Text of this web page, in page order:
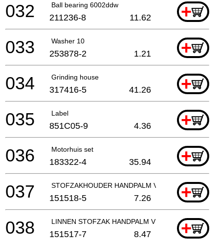
Ball bearing 6002ddw +
032 211236-8 11.62
Washer 10 +
033 253878-2 1.21
Grinding house +
034 317416-5 41.26
Label +
035 851C05-9 4.36
Motorhuis set +
036 183322-4 35.94
STOFZAKHOUDER HANDPALM VLAK- EN+
037 151518-5 7.26
LINNEN STOFZAK HANDPALM VLAK- EN+
038 151517-7 8.47